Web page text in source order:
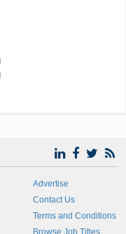
Advertise
Contact Us
Terms and Conditions
Browse Job Titles